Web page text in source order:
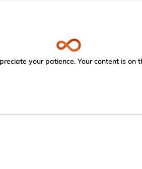
your patience. Your content is on